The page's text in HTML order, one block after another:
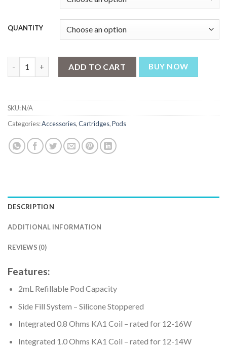
QUANTITY
GEEKVAPE WENAX K1 REPLACEMENT CARTRIDGES PODS
ADD TO CART BUY NOW
SKU:N/A
Categories:Accessories,Cartridges,Pods
DESCRIPTION
ADDITIONAL INFORMATION
REVIEWS (0)
Features:
2mL Refillable Pod Capacity
Side Fill System – Silicone Stoppered
Integrated 0.8 Ohms KA1 Coil – rated for 12-16W
Integrated 1.0 Ohms KA1 Coil – rated for 12-14W